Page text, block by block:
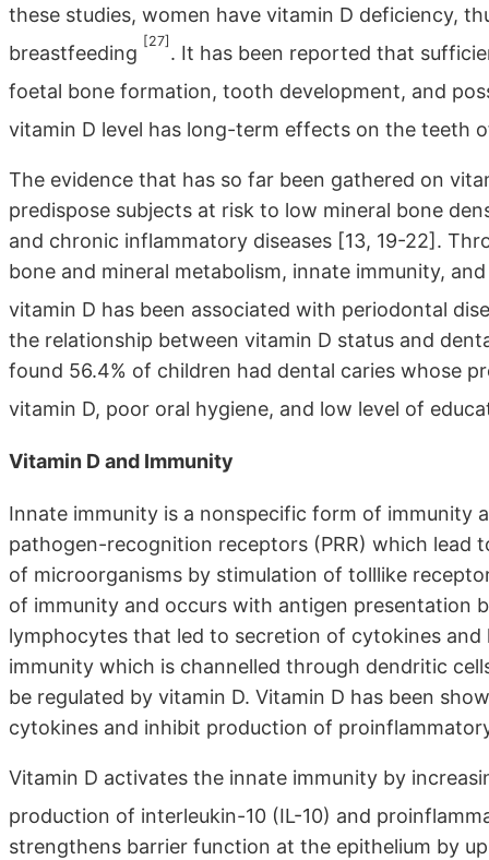
these studies, women have vitamin D deficiency,
breastfeeding
[27]
. It has been reported that
foetal bone formation, tooth development, and
vitamin D level has long-term effects on the teeth
The evidence that has so far been gathered on
predispose subjects at risk to low mineral bone
and chronic inflammatory diseases [13, 19-22].
bone and mineral metabolism, innate immunity,
vitamin D has been associated with periodontal
the relationship between vitamin D status and
found 56.4% of children had dental caries whose
vitamin D, poor oral hygiene, and low level of
Vitamin D and Immunity
Innate immunity is a nonspecific form of immunity
pathogen-recognition receptors (PRR) which
of microorganisms by stimulation of tolllike
of immunity and occurs with antigen presentation
lymphocytes that led to secretion of cytokines
immunity which is channelled through dendritic
be regulated by vitamin D. Vitamin D has been
cytokines and inhibit production of
Vitamin D activates the innate immunity by
production of interleukin-10 (IL-10) and
strengthens barrier function at the epithelium by